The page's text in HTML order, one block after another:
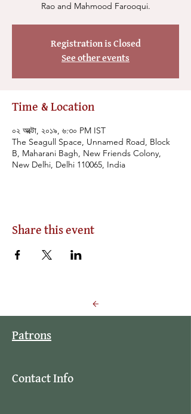
Rao and Mahmood Farooqui.
Registration is Closed
See other events
Time & Location
০২ অক্টো, ২০১৯, ৬:৩০ PM IST
The Seagull Space, Unnamed Road, Block
B, Maharani Bagh, New Friends Colony,
New Delhi, Delhi 110065, India
Share this event
Patrons
Contact Info